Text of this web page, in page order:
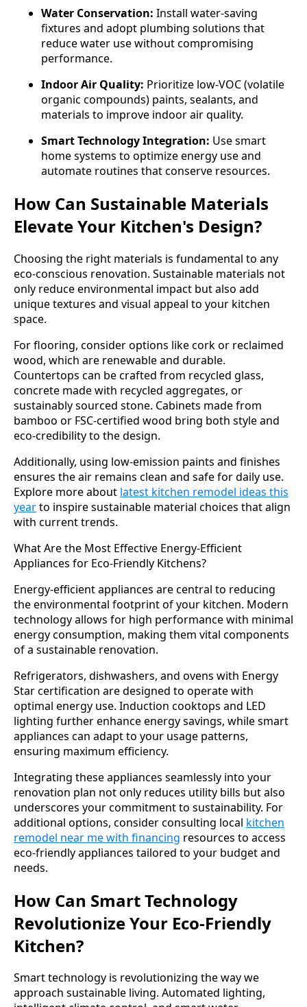
Water Conservation: Install water-saving
fixtures and adopt plumbing solutions that
reduce water use without compromising
performance.
Indoor Air Quality: Prioritize low-VOC (volatile
organic compounds) paints, sealants, and
materials to improve indoor air quality.
Smart Technology Integration: Use smart
home systems to optimize energy use and
automate routines that conserve resources.
How Can Sustainable Materials
Elevate Your Kitchen's Design?
Choosing the right materials is fundamental to any
eco-conscious renovation. Sustainable materials not
only reduce environmental impact but also add
unique textures and visual appeal to your kitchen
space.
For flooring, consider options like cork or reclaimed
wood, which are renewable and durable.
Countertops can be crafted from recycled glass,
concrete made with recycled aggregates, or
sustainably sourced stone. Cabinets made from
bamboo or FSC-certified wood bring both style and
eco-credibility to the design.
Additionally, using low-emission paints and finishes
ensures the air remains clean and safe for daily use.
Explore more about latest kitchen remodel ideas this
yearto inspire sustainable material choices that align
with current trends.
What Are the Most Effective Energy-Efficient
Appliances for Eco-Friendly Kitchens?
Energy-efficient appliances are central to reducing
the environmental footprint of your kitchen. Modern
technology allows for high performance with minimal
energy consumption, making them vital components
of a sustainable renovation.
Refrigerators, dishwashers, and ovens with Energy
Star certification are designed to operate with
optimal energy use. Induction cooktops and LED
lighting further enhance energy savings, while smart
appliances can adapt to your usage patterns,
ensuring maximum efficiency.
Integrating these appliances seamlessly into your
renovation plan not only reduces utility bills but also
underscores your commitment to sustainability. For
additional options, consider consulting local kitchen
remodel near me with financing resources to access
eco-friendly appliances tailored to your budget and
needs.
How Can Smart Technology
Revolutionize Your Eco-Friendly
Kitchen?
Smart technology is revolutionizing the way we
approach sustainable living. Automated lighting,